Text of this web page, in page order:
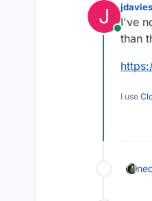
J
Online
I've
than
I use